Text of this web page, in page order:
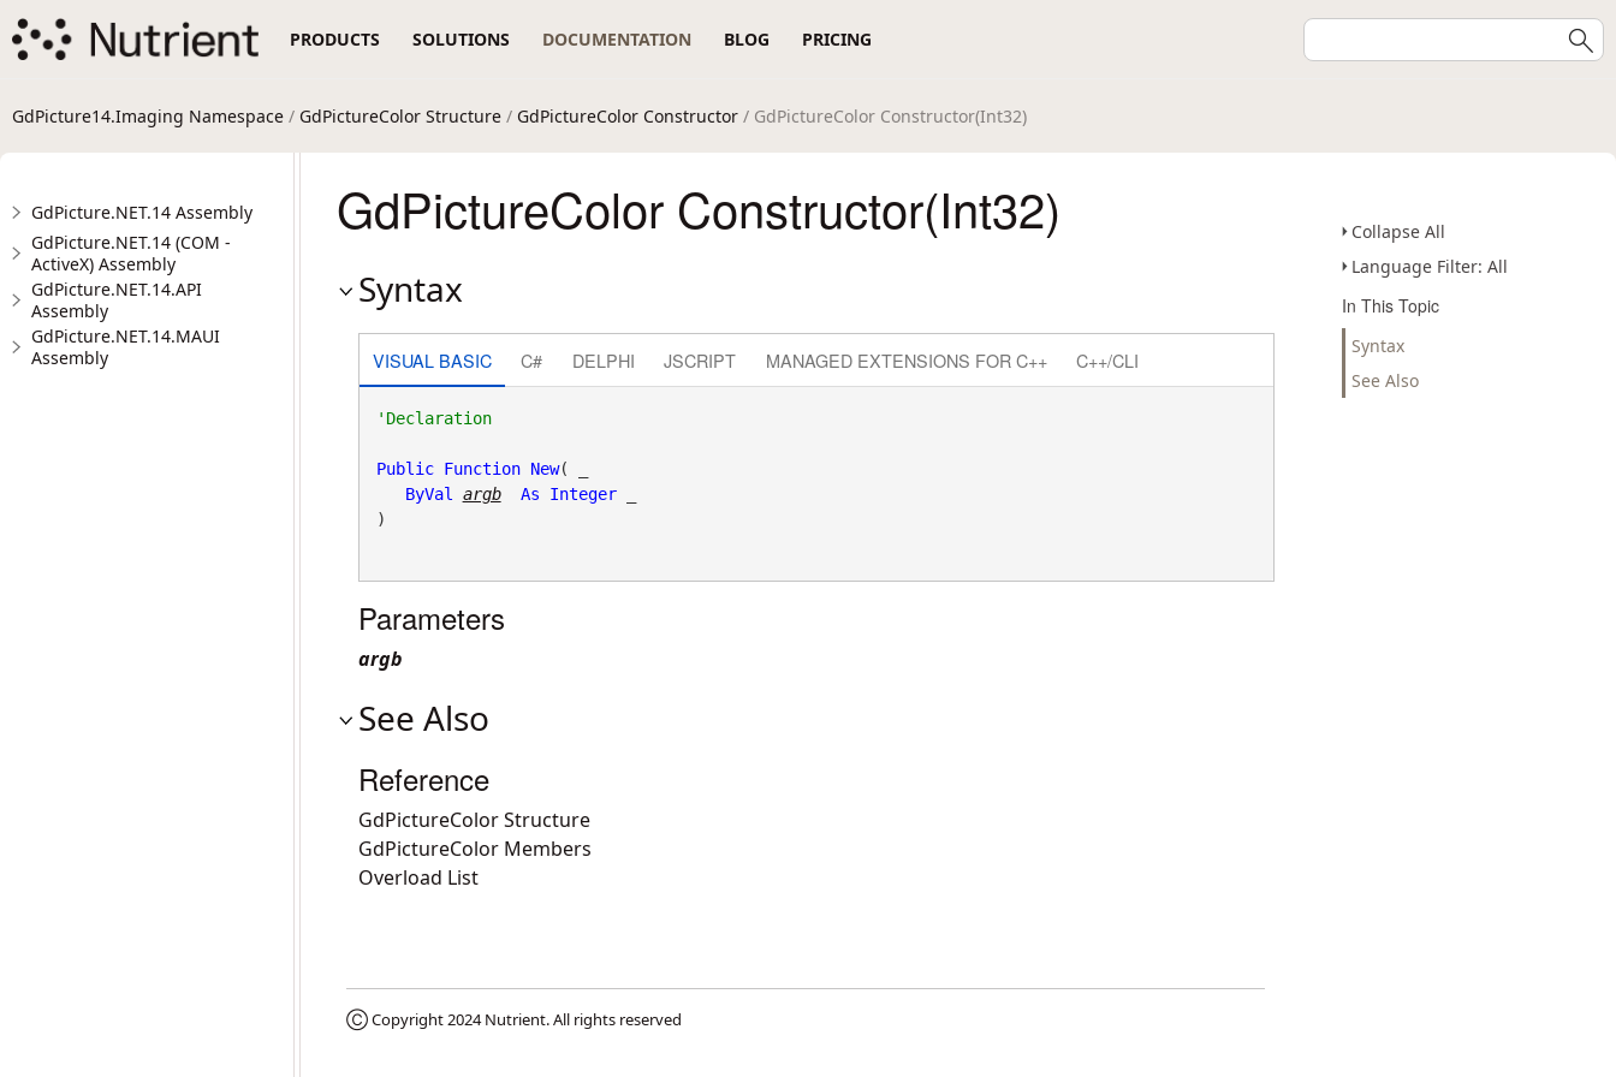
PRODUCTS SOLUTIONS DOCUMENTATION BLOG PRICING
GdPicture14.Imaging Namespace / GdPictureColor Structure / GdPictureColor Constructor / GdPictureColor Constructor(Int32)
GdPicture.NET.14 Assembly
GdPicture.NET.14 (COM -
ActiveX) Assembly
GdPicture.NET.14.API
Assembly
GdPicture.NET.14.MAUI
Assembly
Collapse All
Language Filter: All
In This Topic
Syntax
See Also
GdPictureColor Constructor(Int32)
Syntax
VISUAL BASIC C# DELPHI JSCRIPT MANAGED EXTENSIONS FOR C++ C++/CLI
'Declaration
Public Function New( _
ByVal
argb As Integer _
)
Parameters
argb
See Also
Reference
GdPictureColor Structure
GdPictureColor Members
Overload List
Ⓒ Copyright 2024Nutrient. All rights reserved